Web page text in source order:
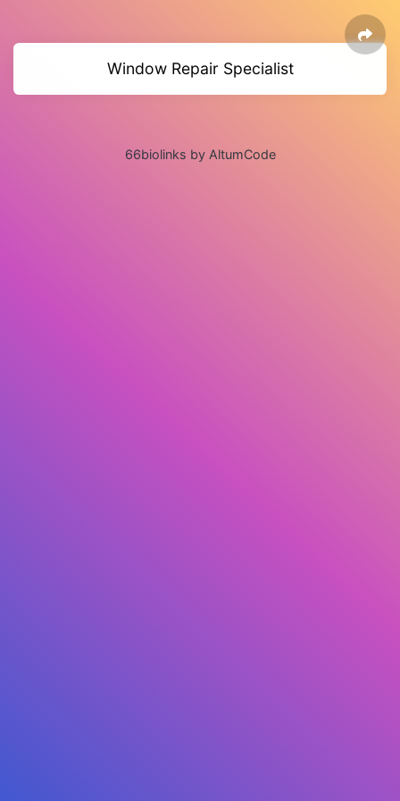
Window Repair Specialist
66biolinks by AltumCode